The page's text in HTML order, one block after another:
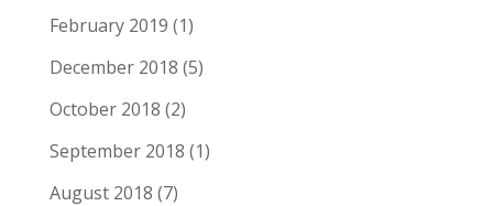
February 2019 (1)
December 2018 (5)
October 2018 (2)
September 2018 (1)
August 2018 (7)